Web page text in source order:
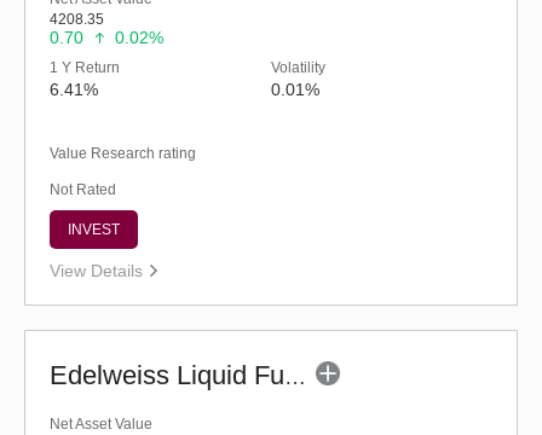
4208.35
0.70 0.02%
1 Y Return
6.41%
Volatility
0.01%
Value Research rating
Not Rated
INVEST
View Details
Edelweiss Liquid Fund - Retail (G)
Net Asset Value